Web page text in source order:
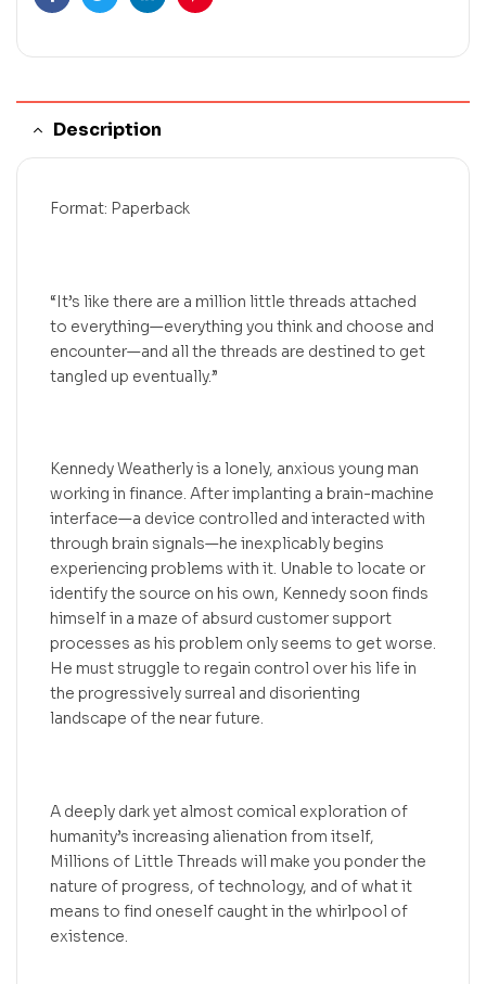
FacebookTwitterLinkedinPinterest
Description
Format: Paperback
“It’s like there are a million little threads attached
to everything—everything you think and choose and
encounter—and all the threads are destined to get
tangled up eventually.”
Kennedy Weatherly is a lonely, anxious young man
working in finance. After implanting a brain-machine
interface—a device controlled and interacted with
through brain signals—he inexplicably begins
experiencing problems with it. Unable to locate or
identify the source on his own, Kennedy soon finds
himself in a maze of absurd customer support
processes as his problem only seems to get worse.
He must struggle to regain control over his life in
the progressively surreal and disorienting
landscape of the near future.
A deeply dark yet almost comical exploration of
humanity’s increasing alienation from itself,
Millions of Little Threads will make you ponder the
nature of progress, of technology, and of what it
means to find oneself caught in the whirlpool of
existence.